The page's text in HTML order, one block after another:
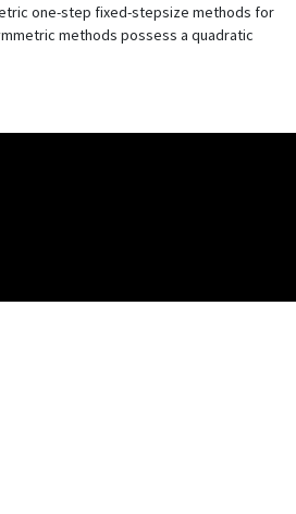
one-step fixed-stepsize methods for
methods possess a quadratic